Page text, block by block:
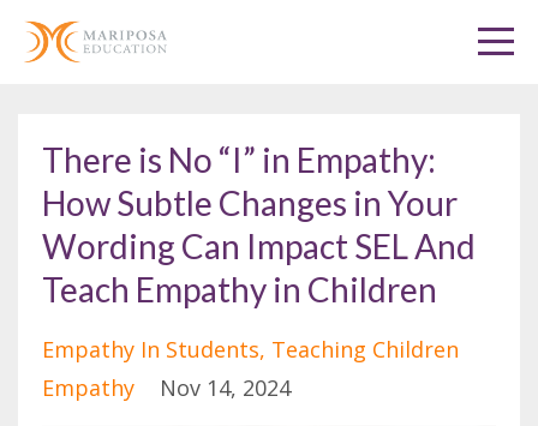
There is No “I” in Empathy:
How Subtle Changes in Your
Wording Can Impact SEL And
Teach Empathy in Children
Empathy In Students Teaching Children
Empathy
Nov 14, 2024